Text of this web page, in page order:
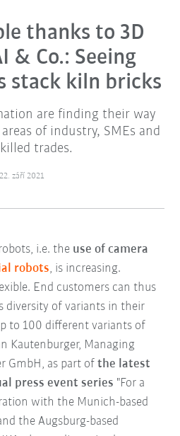
thanks to 3D
& Co.: Seeing
stack kiln bricks
are finding their way
of industry, SMEs and
trades.
22. září 2021
i.e. the use of camera
robots, is increasing.
End customers can thus
diversity of variants in their
to 100 different variants of
Kautenburger, Managing
GmbH, as part ofthe latest
press event series "For a
with the Munich-based
the Augsburg-based